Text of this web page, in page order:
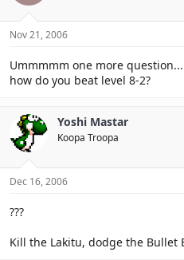
Nov 21, 2006
Ummmmm one more
how do you beat level 8-2?
Yoshi Mastar
Koopa Troopa
Dec 16, 2006
???
Kill the Lakitu, dodge the Bullet